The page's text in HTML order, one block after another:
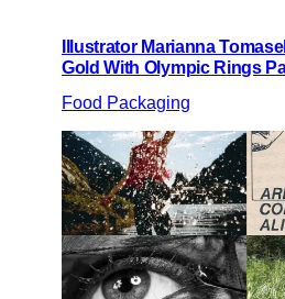
Illustrator Marianna
Gold With Olympic Rings
Food Packaging